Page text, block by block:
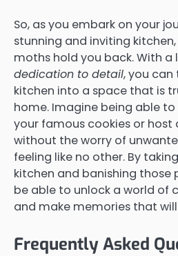
So, as you embark on your
stunning and inviting
moths hold you back. With
dedication to detail, you
kitchen into a space that is
home. Imagine being able
your famous cookies or host
without the worry of
feeling like no other. By
kitchen and banishing those
be able to unlock a world of
and make memories that
Frequently Asked